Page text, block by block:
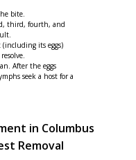
bite.
third, fourth, and
its eggs)
After the eggs
seek a host for a
in Columbus
Removal